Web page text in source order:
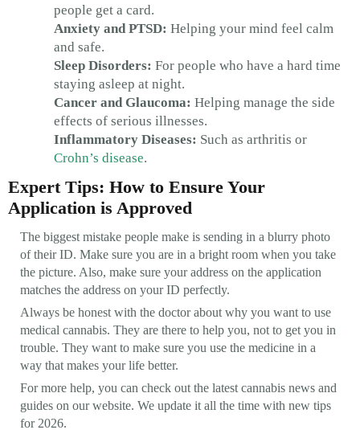
people get a card.
Anxiety and PTSD: Helping your mind feel calm
and safe.
Sleep Disorders: For people who have a hard time
staying asleep at night.
Cancer and Glaucoma: Helping manage the side
effects of serious illnesses.
Inflammatory Diseases: Such as arthritis or
Crohn’s disease.
Expert Tips: How to Ensure Your
Application is Approved
The biggest mistake people make is sending in a blurry photo
of their ID. Make sure you are in a bright room when you take
the picture. Also, make sure your address on the application
matches the address on your ID perfectly.
Always be honest with the doctor about why you want to use
medical cannabis. They are there to help you, not to get you in
trouble. They want to make sure you use the medicine in a
way that makes your life better.
For more help, you can check out the latest cannabis news and
guides on our website. We update it all the time with new tips
for 2026.